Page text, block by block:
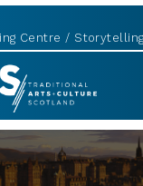
Centre